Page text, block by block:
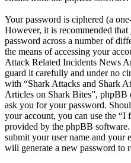
Your password is ciphered (a
However, it is recommended that
password across a number of
the means of accessing your
Attack Related Incidents News
guard it carefully and under no
with “Shark Attacks and Shark
Articles on Shark Bites”, phpBB
ask you for your password.
your account, you can use the “I
provided by the phpBB
submit your user name and your
will generate a new password to